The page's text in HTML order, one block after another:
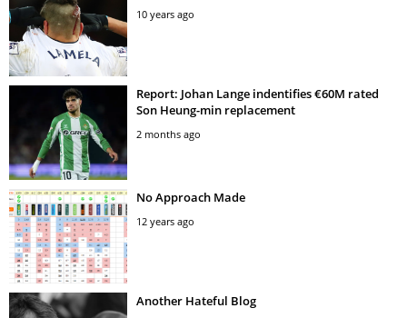
10 years ago
Report: Johan Lange indentifies €60M rated
Son Heung-min replacement
2 months ago
No Approach Made
12 years ago
Another Hateful Blog